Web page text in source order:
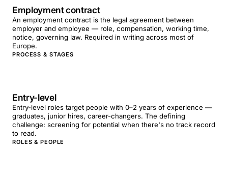
Employment contract
An employment contract is the legal agreement between
employer and employee — role, compensation, working time,
notice, governing law. Required in writing across most of
Europe.
PROCESS & STAGES
Entry-level
Entry-level roles target people with 0–2 years of experience —
graduates, junior hires, career-changers. The defining
challenge: screening for potential when there's no track record
to read.
ROLES & PEOPLE